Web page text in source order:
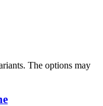
The options may